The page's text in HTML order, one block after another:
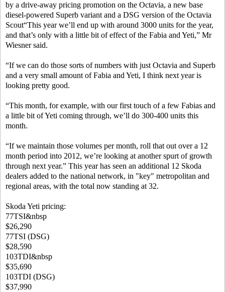
by a drive-away pricing promotion on the Octavia, a new base
diesel-powered Superb variant and a DSG version of the Octavia
Scout“This year we’ll end up with around 3000 units for the year,
and that’s only with a little bit of effect of the Fabia and Yeti,” Mr
Wiesner said.
“If we can do those sorts of numbers with just Octavia and Superb
and a very small amount of Fabia and Yeti, I think next year is
looking pretty good.
“This month, for example, with our first touch of a few Fabias and
a little bit of Yeti coming through, we’ll do 300-400 units this
month.
“If we maintain those volumes per month, roll that out over a 12
month period into 2012, we’re looking at another spurt of growth
through next year.” This year has seen an additional 12 Skoda
dealers added to the national network, in "key" metropolitan and
regional areas, with the total now standing at 32.
Skoda Yeti pricing:
77TSI&nbsp
$26,290
77TSI (DSG)
$28,590
103TDI&nbsp
$35,690
103TDI (DSG)
$37,990